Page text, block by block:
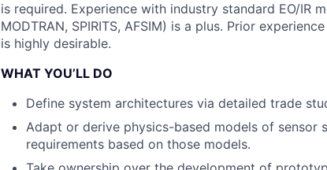
is required. Experience with industry standard EO/IR
MODTRAN, SPIRITS, AFSIM) is a plus. Prior
is highly desirable.
WHAT YOU’LL DO
Define system architectures via detailed trade
Adapt or derive physics-based models of sensor
requirements based on those models.